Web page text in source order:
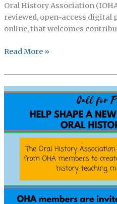
Oral History Association
reviewed, open-access digital
online, that welcomes
IOHA
Call
for
Articles
Reviews
Read More »